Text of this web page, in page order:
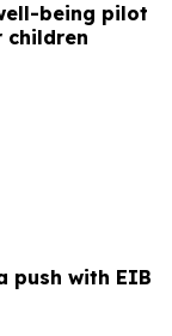
being pilot
push with EIB